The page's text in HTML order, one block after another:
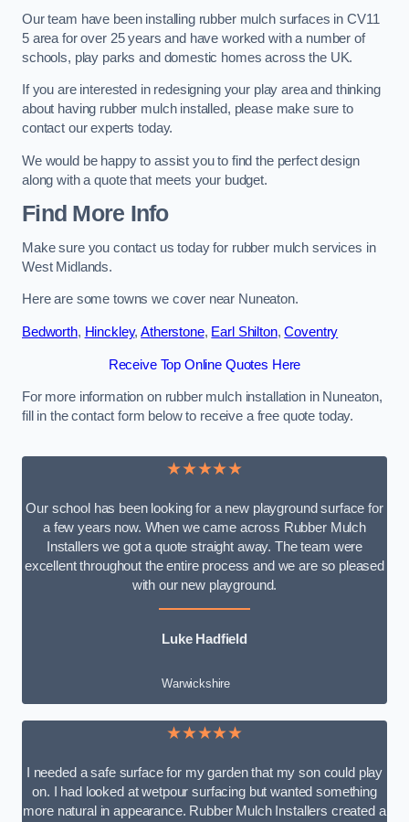
Our team have been installing rubber mulch surfaces in CV11
5 area for over 25 years and have worked with a number of
schools, play parks and domestic homes across the UK.
If you are interested in redesigning your play area and thinking
about having rubber mulch installed, please make sure to
contact our experts today.
We would be happy to assist you to find the perfect design
along with a quote that meets your budget.
Find More Info
Make sure you contact us today for rubber mulch services in
West Midlands.
Here are some towns we cover near Nuneaton.
Bedworth, Hinckley,Atherstone, Earl Shilton,Coventry
Receive Top Online Quotes Here
For more information on rubber mulch installation in Nuneaton,
fill in the contact form below to receive a free quote today.
★★★★★
Our school has been looking for a new playground surface for
a few years now. When we came across Rubber Mulch
Installers we got a quote straight away. The team were
excellent throughout the entire process and we are so pleased
with our new playground.
Luke Hadfield
Warwickshire
★★★★★
I needed a safe surface for my garden that my son could play
on. I had looked at wetpour surfacing but wanted something
more natural in appearance. Rubber Mulch Installers created a